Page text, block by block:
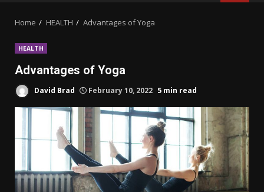
Home HEALTH Advantages of Yoga
HEALTH
Advantages of Yoga
David Brad February 10, 2022 5 min read